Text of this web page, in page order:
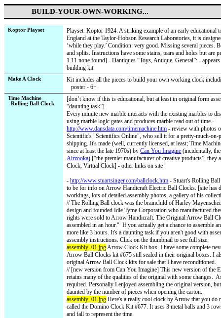
BUILD-YOUR-OWN-WORKING...
Koptor Playset
Playset. Koptor 1924. A striking example of an early educational
England at the Taylor-Hobson Research Laboratories, it is
‘while they play.’ Condition: very good. Missing several pieces.
and splits. Instructions have some stains, tears and holes but are
1.11 none found] - Dantiques “Toys, Antique, General”: -
building kit
Make A Clock
Kit includes all the pieces to build your own working clock
poster - 6+
Time Machine
Rolling Ball Clock
[don’t know if this is educational, but at least in original form
“daunting task”]
Every minute new marble interacts with the existing marbles to
using marble logic gates and produces marble read out of time.-
http://www.dansdata.com/timemachine.htm - review with photos
Scientific's "Scientifics Online", who sell it for a pretty-much-on-
shipping.It's made (well, currently licensed, at least; Time
since at least the late 1970s) byCan You Imagine (incidentally,
Airzooka) [“the premier manufacturer of creative products”, they
Clock, Virtual Clock] - other links on site
-http://www.stuartsinger.com/ballclock.htm - Stuart's Rolling Ball
to be for info on Arrow Handicraft Electric Ball Clocks. [site has
workings, lots of detailed assembly photos, a gallery of his
// The Rolling Ball clock was the brainchild of Harley
design and founded Idle Tyme Corporation who manufactured
rights were sold to Arrow Handicraft. The Original Arrow Ball
assembled in an hour." If you actually get a chance to assemble
more like 3 hours. It's a daunting task if you aren't good with
assembly instructions. Click on the thumbnail to see full size.
assembly_01.jpgArrow Clock Kit box. I have some complete
Arrow Ball Clocks kit #675 still sealed in their original boxes. I
original Arrow Ball Clock kits for sale that I have reconditioned.
// [new version from Can You Imagine] This new version of the
retains many of the qualities of the original with some changes.
required. Personally I enjoyed assembling the original version,
daunted by the number of pieces when opening the carton.
assembly_01.jpg Here's a really cool clock by Arrow that you do
called the Domino Clock Kit #677. It uses 3 metal balls and 3
and fall to represent the time.